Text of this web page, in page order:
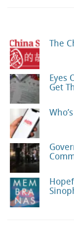
The
Eyes
Get